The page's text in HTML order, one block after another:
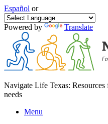
Español or
Powered by Translate
Navigate Life Texas:
needs
Menu